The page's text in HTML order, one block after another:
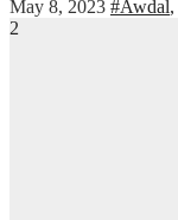
May 8, 2023 #Awdal,
2